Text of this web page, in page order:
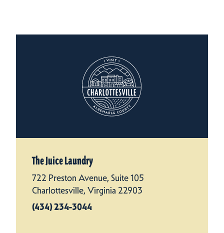
The Juice Laundry
722 Preston Avenue, Suite 105
Charlottesville, Virginia 22903
(434) 234-3044